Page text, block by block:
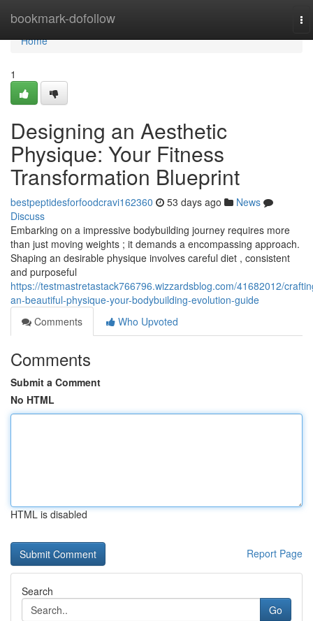
bookmark-dofollow
Home
Home
1
Designing an Aesthetic
Physique: Your Fitness
Transformation Blueprint
bestpeptidesforfoodcravi162360 53 days ago
News
Discuss
Embarking on a impressive bodybuilding journey requires more
than just moving weights ; it demands a encompassing approach.
Shaping an desirable physique involves careful diet , consistent
and purposeful
https://testmastretastack766796.wizzardsblog.com/41682012/
an-beautiful-physique-your-bodybuilding-evolution-guide
Comments
Who Upvoted
Comments
Submit a Comment
No HTML
HTML is disabled
Report Page
Search
Go